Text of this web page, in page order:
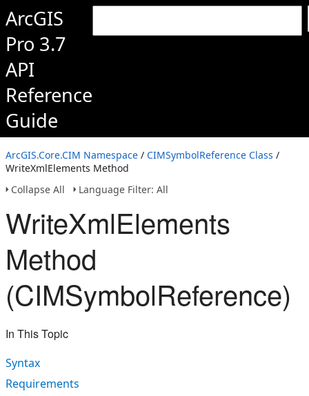
ArcGIS
Pro 3.7
API
Reference
Guide
ArcGIS.Core.CIM Namespace / CIMSymbolReference Class /
WriteXmlElements Method
Collapse All
Language Filter: All
WriteXmlElements
Method
(CIMSymbolReference)
In This Topic
Syntax
Requirements